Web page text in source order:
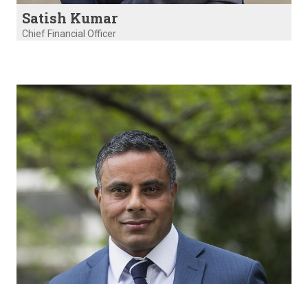
Satish Kumar
Chief Financial Officer